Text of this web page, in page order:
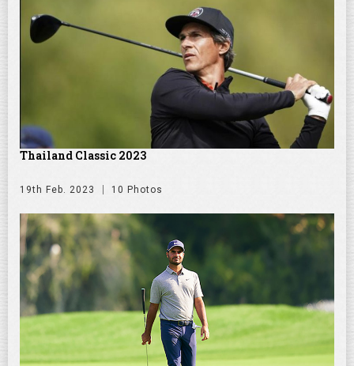
Thailand Classic 2023
19th Feb. 2023 10 Photos